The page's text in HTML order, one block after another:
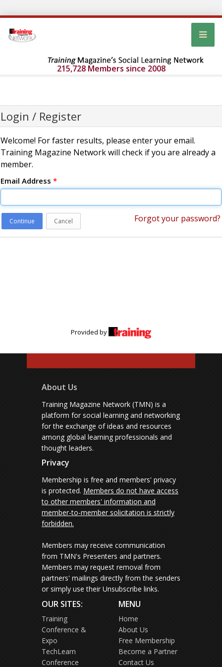
215,728 Members since 2008
Login / Register
Welcome! For faster results, please enter your email.
Training Magazine Network will check if you are already a
member.
Email Address *
Continue Cancel Forgot your password?
Provided by
About Us
Training Magazine Network (TMN) is a
platform for social learning and networking
for the exchange of ideas and resources
among global learning professionals and
thought leaders.
Privacy
Membership is free and members' privacy
is protected. Members do not have access
to other members' information and
member-to-member solicitation is strictly
forbidden.
Members may receive communication
from TMN's Presenters and partners.
Members may request removal from
partners' mailings directly from the senders
or simply use their Unsubscribe links.
OUR SITES:
Training
Conference &
Expo
TechLearn
Conference
MENU
Home
About Us
Free Membership
Become a Partner
Contact Us